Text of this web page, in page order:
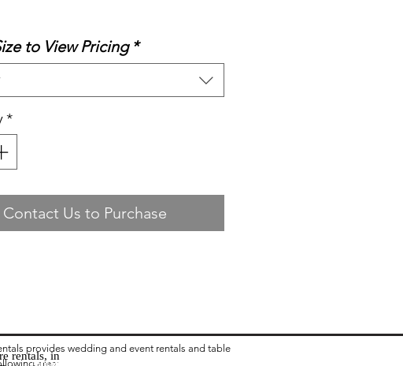
to View Pricing *
*
Contact Us to Purchase
rentals, in
provides wedding and event rentals and table
area:
Tent Rental in Columbus OH